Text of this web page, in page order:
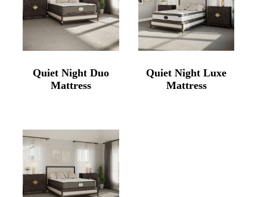
Quiet Night Duo
Mattress
Quiet Night Luxe
Mattress